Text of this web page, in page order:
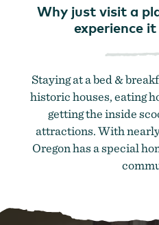
Why just visit a
experience
Staying at a bed &
historic houses, eating
getting the inside
attractions. With
Oregon has a special